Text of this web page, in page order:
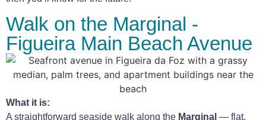
Walk on the Marginal -
Figueira Main Beach Avenue
What it is:
A straightforward seaside walk along the Marginal — flat,